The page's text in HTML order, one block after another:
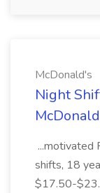
McDonald's
Night
...motivated
shifts, 18
$17.50-